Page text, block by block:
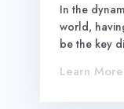
In the
world,
be the key
Learn More